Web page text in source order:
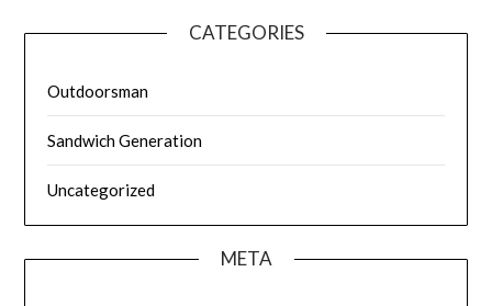
CATEGORIES
Outdoorsman
Sandwich Generation
Uncategorized
META